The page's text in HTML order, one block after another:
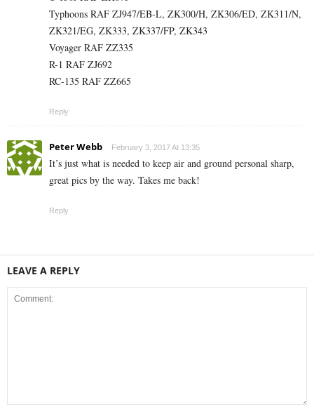
Typhoons RAF ZJ947/EB-L, ZK300/H, ZK306/ED, ZK311/N,
ZK321/EG, ZK333, ZK337/FP, ZK343
Voyager RAF ZZ335
R-1 RAF ZJ692
RC-135 RAF ZZ665
Reply
Peter Webb February 3, 2017 At 13:35
It’s just what is needed to keep air and ground personal sharp,
great pics by the way. Takes me back!
Reply
LEAVE A REPLY